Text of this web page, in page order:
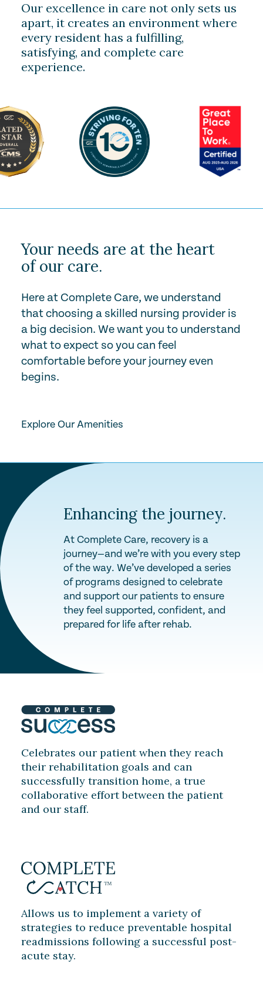
Our excellence in care not only sets us
apart, it creates an environment where
every resident has a fulfilling,
satisfying, and complete care
experience.
Your needs are at the heart
of our care.
Here at Complete Care, we understand
that choosing a skilled nursing provider is
a big decision. We want you to understand
what to expect so you can feel
comfortable before your journey even
begins.
Explore Our Amenities
Enhancing the journey.
At Complete Care, recovery is a
journey—and we’re with you every step
of the way. We’ve developed a series
of programs designed to celebrate
and support our patients to ensure
they feel supported, confident, and
prepared for life after rehab.
Celebrates our patient when they reach
their rehabilitation goals and can
successfully transition home, a true
collaborative effort between the patient
and our staff.
Allows us to implement a variety of
strategies to reduce preventable hospital
readmissions following a successful post-
acute stay.